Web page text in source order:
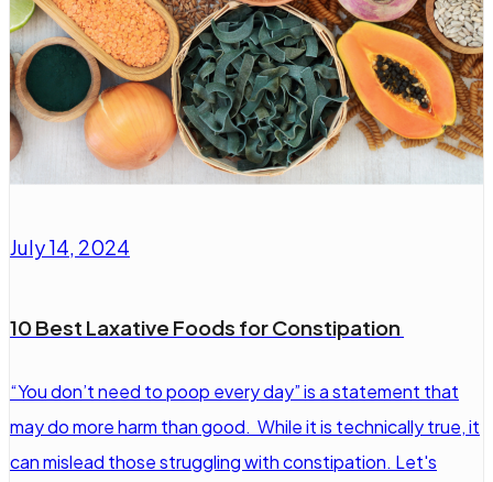
July 14, 2024
10 Best Laxative Foods for Constipation
“You don’t need to poop every day” is a statement that
may do more harm than good. While it is technically true, it
can mislead those struggling with constipation. Let's